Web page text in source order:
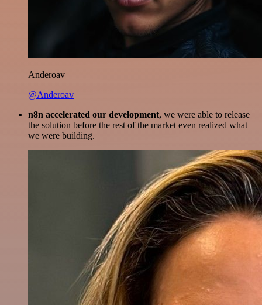
Anderoav
@Anderoav
n8n accelerated our development, we were able to release
the solution before the rest of the market even realized what
we were building.